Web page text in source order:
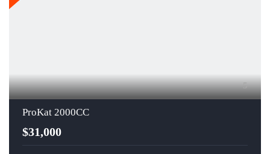
5
ProKat 2000CC
$31,000